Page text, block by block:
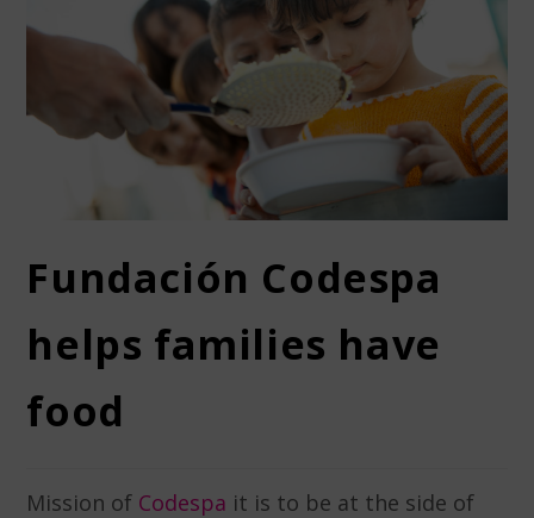
Fundación Codespa
helps families have
food
Mission of Codespa it is to be at the side of